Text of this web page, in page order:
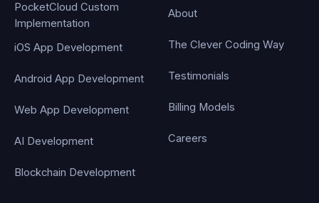
PocketCloud Custom
Implementation
iOS App Development
Android App Development
Web App Development
AI Development
Blockchain Development
About
The Clever Coding Way
Testimonials
Billing Models
Careers